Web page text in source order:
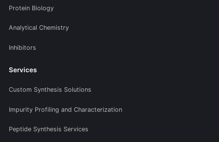
Protein Biology
Analytical Chemistry
Inhibitors
Services
Custom Synthesis Solutions
Impurity Profiling and Characterization
Peptide Synthesis Services